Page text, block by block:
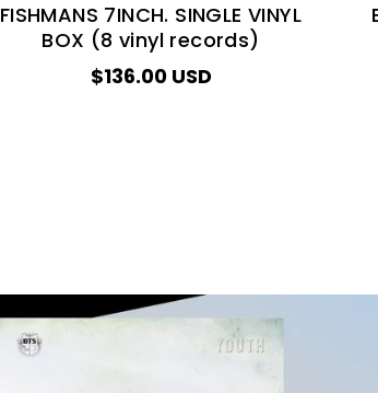
FISHMANS 7INCH. SINGLE VINYL
BOX (8 vinyl records)
$136.00 USD